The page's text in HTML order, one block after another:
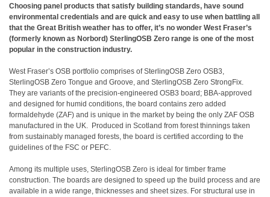
Choosing panel products that satisfy building standards, have sound
environmental credentials and are quick and easy to use when battling all
that the Great British weather has to offer, it’s no wonder West Fraser’s
(formerly known as Norbord) SterlingOSB Zero range is one of the most
popular in the construction industry.
West Fraser’s OSB portfolio comprises of SterlingOSB Zero OSB3,
SterlingOSB Zero Tongue and Groove, and SterlingOSB Zero StrongFix.
They are variants of the precision-engineered OSB3 board; BBA-approved
and designed for humid conditions, the board contains zero added
formaldehyde (ZAF) and is unique in the market by being the only ZAF OSB
manufactured in the UK. Produced in Scotland from forest thinnings taken
from sustainably managed forests, the board is certified according to the
guidelines of the FSC or PEFC.
Among its multiple uses, SterlingOSB Zero is ideal for timber frame
construction. The boards are designed to speed up the build process and are
available in a wide range, thicknesses and sheet sizes. For structural use in